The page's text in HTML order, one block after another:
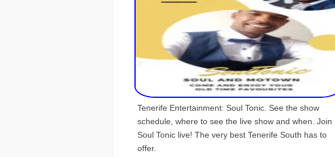
Tenerife Entertainment: Soul Tonic. See the show
schedule, where to see the live show and when. Join
Soul Tonic live! The very best Tenerife South has to
offer.